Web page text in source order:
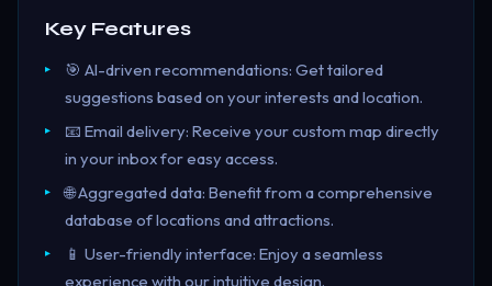
Key Features
🎯 AI-driven recommendations: Get tailored
suggestions based on your interests and location.
📧 Email delivery: Receive your custom map directly
in your inbox for easy access.
🌐 Aggregated data: Benefit from a comprehensive
database of locations and attractions.
📱 User-friendly interface: Enjoy a seamless
experience with our intuitive design.